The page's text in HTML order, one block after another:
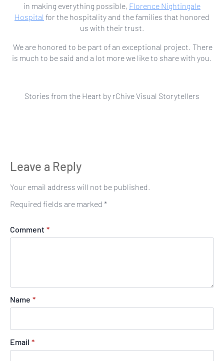
in making everything possible, Florence Nightingale
Hospital for the hospitality and the families that honored
us with their trust.
We are honored to be part of an exceptional project. There
is much to be said and a lot more we like to share with you.
Stories from the Heart by rChive Visual Storytellers
Leave a Reply
Your email address will not be published.
Required fields are marked *
Comment *
Name *
Email *